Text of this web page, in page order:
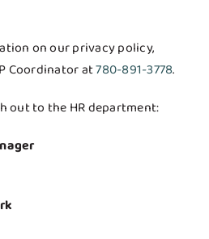
on our privacy policy,
Coordinator at780-891-3778.
out to the HR department: